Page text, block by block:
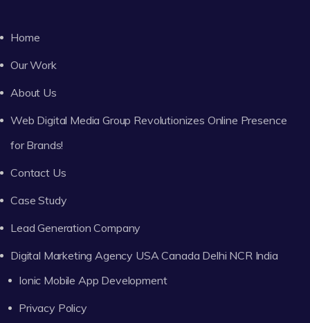
Home
Our Work
About Us
Web Digital Media Group Revolutionizes Online Presence
for Brands!
Contact Us
Case Study
Lead Generation Company
Digital Marketing Agency USA Canada Delhi NCR India
Ionic Mobile App Development
Privacy Policy